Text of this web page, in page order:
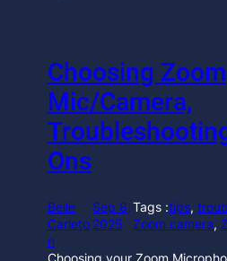
Choosing Zoom
Mic/Camera,
Ons
Belle
Carleto
n
Sep 8,
2025
Tags :tips,
Zoom camera,
Choosing your Zoom